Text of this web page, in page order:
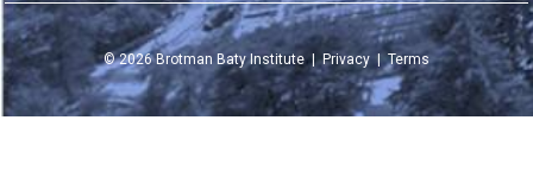
©2026Brotman Baty Institute |Privacy |Terms